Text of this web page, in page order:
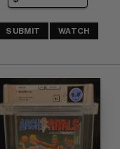
SUBMIT WATCH